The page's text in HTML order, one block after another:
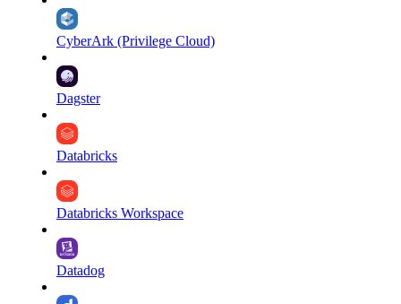
CyberArk (Privilege Cloud)
Dagster
Databricks
Databricks Workspace
Datadog